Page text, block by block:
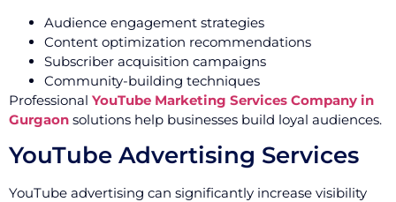
Audience engagement strategies
Content optimization recommendations
Subscriber acquisition campaigns
Community-building techniques
Professional YouTube Marketing Services Company in
Gurgaon solutions help businesses build loyal audiences.
YouTube Advertising Services
YouTube advertising can significantly increase visibility